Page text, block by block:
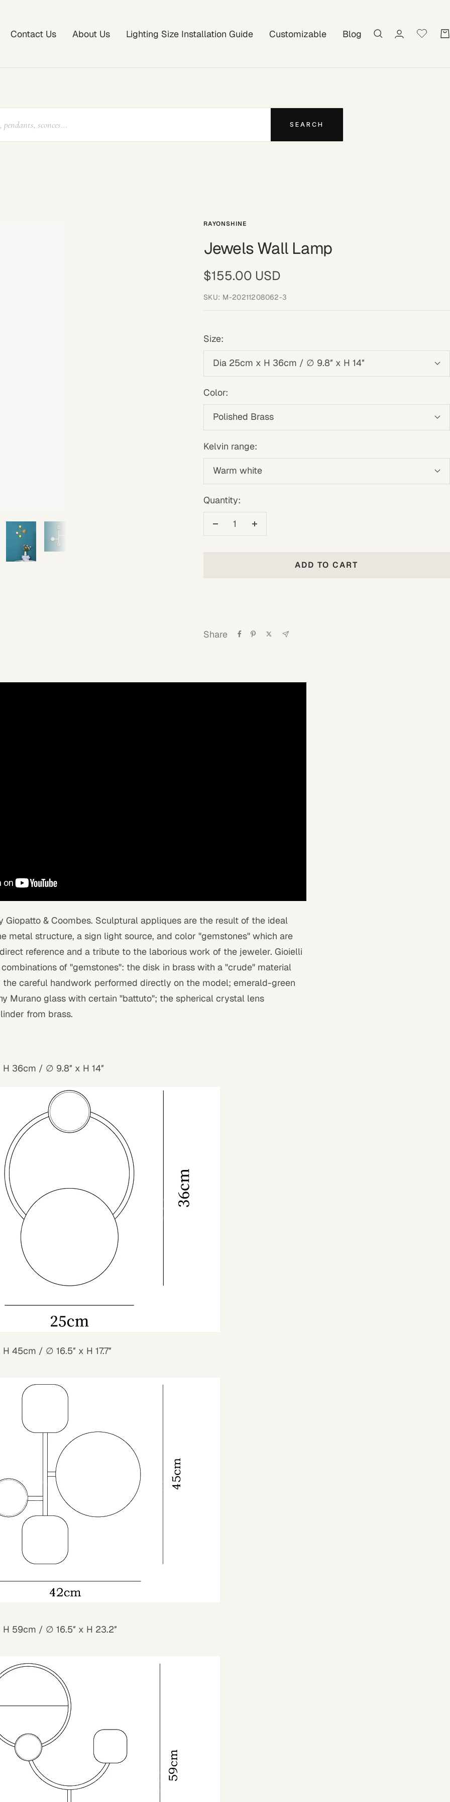
Contact Us About Us Lighting Size Installation Guide Customizable Blog
SEARCH
RAYONSHINE
Jewels Wall Lamp
Sale
price
$155.00 USD
SKU: M-20211208062-3
Size:
Dia 25cm x H 36cm / ∅ 9.8″ x H 14″
Color:
Polished Brass
Kelvin range:
Warm white
Quantity:
Decrease
ADD TO CART
Share
Giopatto & Coombes. Sculptural appliques are the result of the ideal
metal structure, a sign light source, and color "gemstones" which are
reference and a tribute to the laborious work of the jeweler. Gioielli
of "gemstones": the disk in brass with a "crude" material
careful handwork performed directly on the model; emerald-green
Murano glass with certain "battuto"; the spherical crystal lens
from brass.
H 36cm / ∅ 9.8″ x H 14″
H 45cm / ∅ 16.5″ x H 17.7″
H 59cm / ∅16.5″ x H 23.2″